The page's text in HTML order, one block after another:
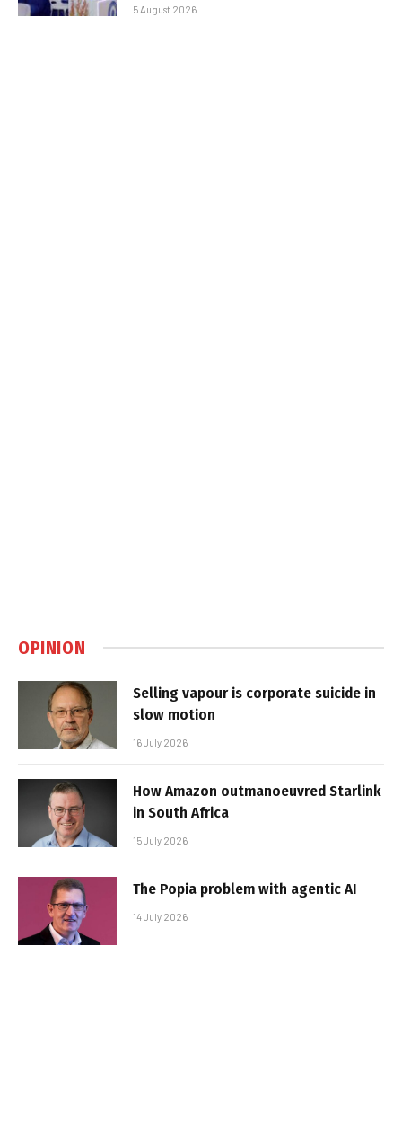
5 August 2026
OPINION
Selling vapour is corporate suicide in
slow motion
16 July 2026
How Amazon outmanoeuvred Starlink
in South Africa
15 July 2026
The Popia problem with agentic AI
14 July 2026